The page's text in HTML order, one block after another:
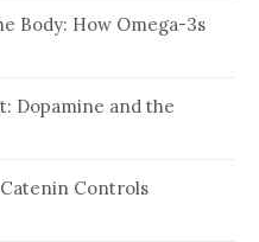
Body: How Omega-3s
Dopamine and the
Controls